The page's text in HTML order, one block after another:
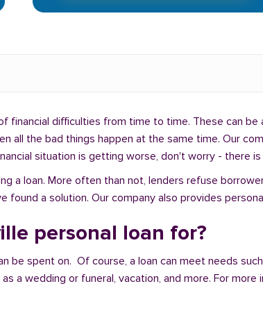
financial difficulties from time to time. These can
all the bad things happen at the same time. Our
situation is getting worse, don't worry - there is
a loan. More often than not, lenders refuse
a solution. Our company also provides
personal loan for?
be spent on. Of course, a loan can meet needs
a wedding or funeral, vacation, and more. For